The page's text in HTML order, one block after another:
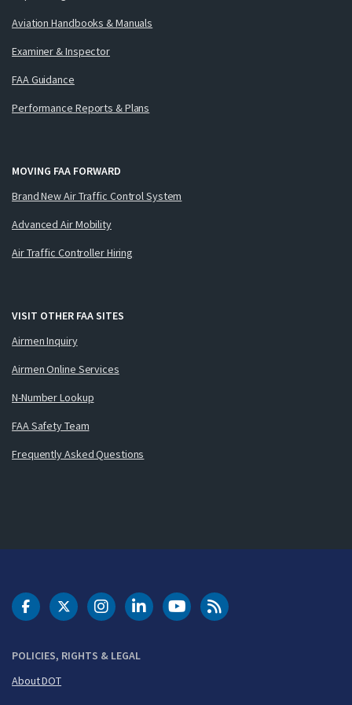
Aviation Handbooks & Manuals
Examiner & Inspector
FAA Guidance
Performance Reports & Plans
MOVING FAA FORWARD
Brand New Air Traffic Control System
Advanced Air Mobility
Air Traffic Controller Hiring
VISIT OTHER FAA SITES
Airmen Inquiry
Airmen Online Services
N-Number Lookup
FAA Safety Team
Frequently Asked Questions
POLICIES, RIGHTS & LEGAL
About DOT
DOT Facebook
DOT Twitter
DOT Instagram
DOT LinkedIn
FAA YouTubeCleared for Takeoff